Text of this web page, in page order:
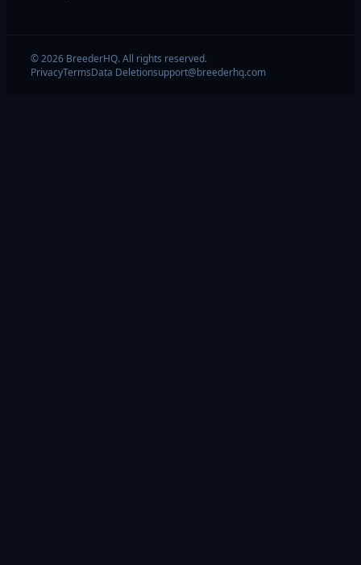
© 2026 BreederHQ. All rights reserved.
PrivacyTermsData Deletionsupport@breederhq.com